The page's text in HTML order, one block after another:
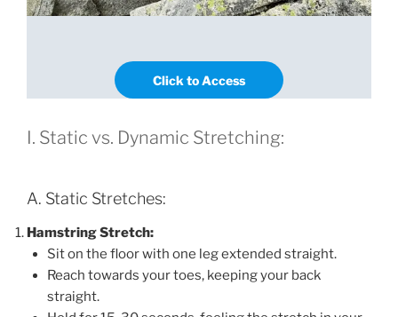
Click to Access
I. Static vs. Dynamic Stretching:
A. Static Stretches:
Hamstring Stretch:
Sit on the floor with one leg extended straight.
Reach towards your toes, keeping your back
straight.